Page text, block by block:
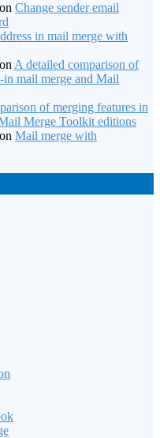
on Change sender email
in mail merge with
on A detailed comparison of
mail merge and Mail
of merging features in
Merge Toolkit editions
on Mail merge with